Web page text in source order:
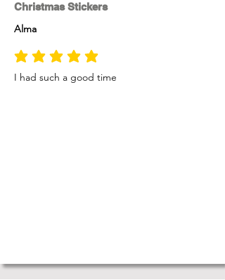
Christmas Stickers
Alma
average rating is 5 out of 5
I had such a good time